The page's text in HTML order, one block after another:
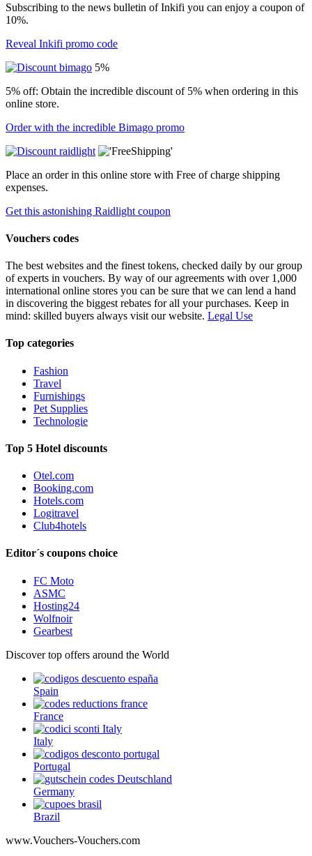
Subscribing to the news bulletin of Inkifi you can enjoy a coupon of
10%.
Reveal Inkifi promo code
5%
5% off: Obtain the incredible discount of 5% when ordering in this
online store.
Order with the incredible Bimago promo
Place an order in this online store with Free of charge shipping
expenses.
Get this astonishing Raidlight coupon
Vouchers codes
The best websites and the finest tokens, checked daily by our group
of experts in vouchers. By way of our agreements with over 1,000
international online stores you can be sure that we can lend a hand
in discovering the biggest rebates for all your purchases. Keep in
mind: skilled buyers always visit our website. Legal Use
Top categories
Fashion
Travel
Furnishings
Pet Supplies
Technologie
Top 5 Hotel discounts
Otel.com
Booking.com
Hotels.com
Logitravel
Club4hotels
Editor´s coupons choice
FC Moto
ASMC
Hosting24
Wolfnoir
Gearbest
Discover top offers around the World
Spain
France
Italy
Portugal
Germany
Brazil
www.Vouchers-Vouchers.com